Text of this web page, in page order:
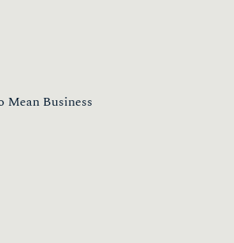
Mean Business